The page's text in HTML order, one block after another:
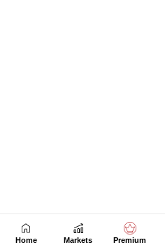
Home Markets Premium